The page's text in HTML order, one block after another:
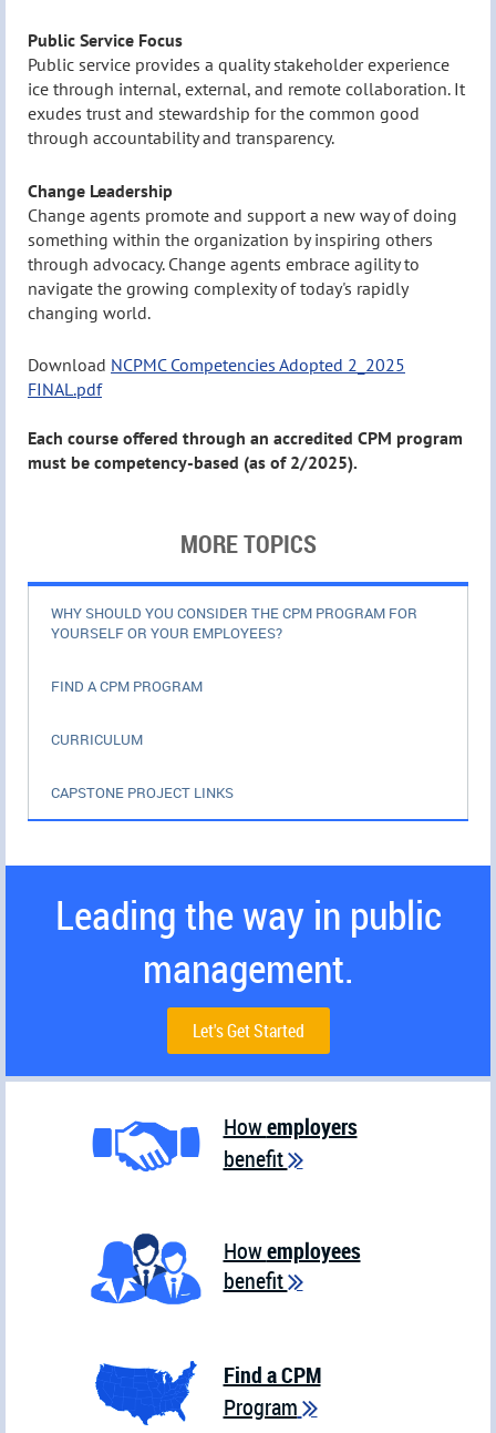
Public Service Focus
Public service provides a quality stakeholder experience
ice through internal, external, and remote collaboration. It
exudes trust and stewardship for the common good
through accountability and transparency.
Change Leadership
Change agents promote and support a new way of doing
something within the organization by inspiring others
through advocacy. Change agents embrace agility to
navigate the growing complexity of today's rapidly
changing world.
Download NCPMC Competencies Adopted 2_2025
FINAL.pdf
Each course offered through an accredited CPM program
must be competency-based (as of 2/2025).
MORE TOPICS
WHY SHOULD YOU CONSIDER THE CPM PROGRAM FOR
YOURSELF OR YOUR EMPLOYEES?
FIND A CPM PROGRAM
CURRICULUM
CAPSTONE PROJECT LINKS
Leading the way in public
management.
Let's Get Started
Howemployers
benefit 
Howemployees
benefit 
Find a CPM
Program 